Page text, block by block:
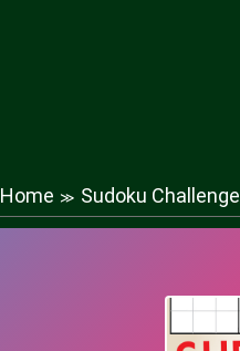
Home ≫ Sudoku Challenge